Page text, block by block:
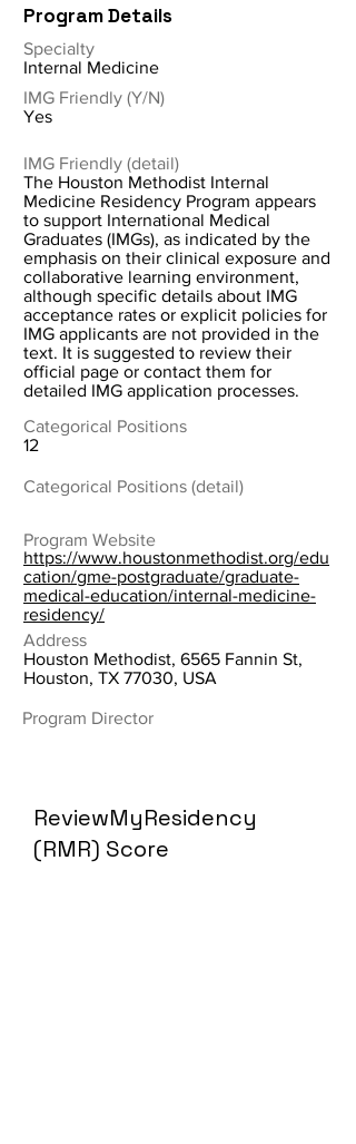
Program Details
Specialty
Internal Medicine
IMG Friendly (Y/N)
Yes
IMG Friendly (detail)
The Houston Methodist Internal
Medicine Residency Program appears
to support International Medical
Graduates (IMGs), as indicated by the
emphasis on their clinical exposure and
collaborative learning environment,
although specific details about IMG
acceptance rates or explicit policies for
IMG applicants are not provided in the
text. It is suggested to review their
official page or contact them for
detailed IMG application processes.
Categorical Positions
12
Categorical Positions (detail)
Program Website
https://www.houstonmethodist.org/edu
cation/gme-postgraduate/graduate-
medical-education/internal-medicine-
residency/
Address
Houston Methodist, 6565 Fannin St,
Houston, TX 77030, USA
Program Director
ReviewMyResidency
(RMR) Score